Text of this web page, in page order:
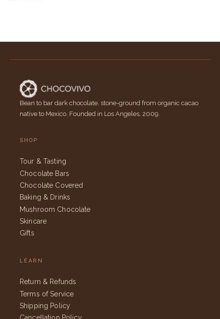
Bean to bar dark chocolate, stone-ground from organic cacao
native to Mexico. Founded in Los Angeles, 2009.
SHOP
Tour & Tasting
Chocolate Bars
Chocolate Covered
Baking & Drinks
Mushroom Chocolate
Skincare
Gifts
LEARN
Return & Refunds
Terms of Service
Shipping Policy